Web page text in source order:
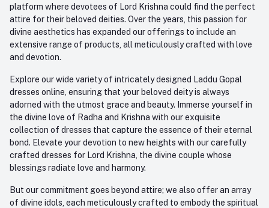
platform where devotees of Lord Krishna could find the perfect
attire for their beloved deities. Over the years, this passion for
divine aesthetics has expanded our offerings to include an
extensive range of products, all meticulously crafted with love
and devotion.
Explore our wide variety of intricately designed Laddu Gopal
dresses online, ensuring that your beloved deity is always
adorned with the utmost grace and beauty. Immerse yourself in
the divine love of Radha and Krishna with our exquisite
collection of dresses that capture the essence of their eternal
bond. Elevate your devotion to new heights with our carefully
crafted dresses for Lord Krishna, the divine couple whose
blessings radiate love and harmony.
But our commitment goes beyond attire; we also offer an array
of divine idols, each meticulously crafted to embody the spiritual